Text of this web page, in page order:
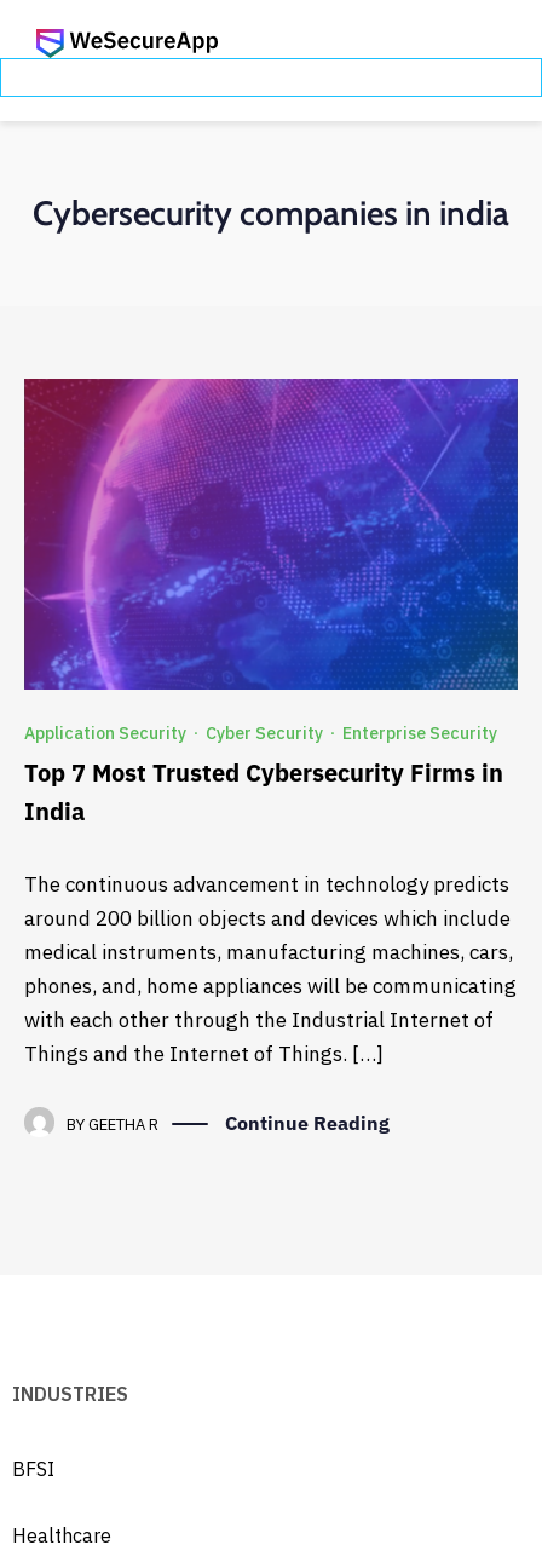
Cybersecurity companies in india
Application Security · Cyber Security · Enterprise Security
Top 7 Most Trusted Cybersecurity Firms in
India
The continuous advancement in technology predicts
around 200 billion objects and devices which include
medical instruments, manufacturing machines, cars,
phones, and, home appliances will be communicating
with each other through the Industrial Internet of
Things and the Internet of Things. […]
BYGEETHA R Continue Reading
INDUSTRIES
BFSI
Healthcare